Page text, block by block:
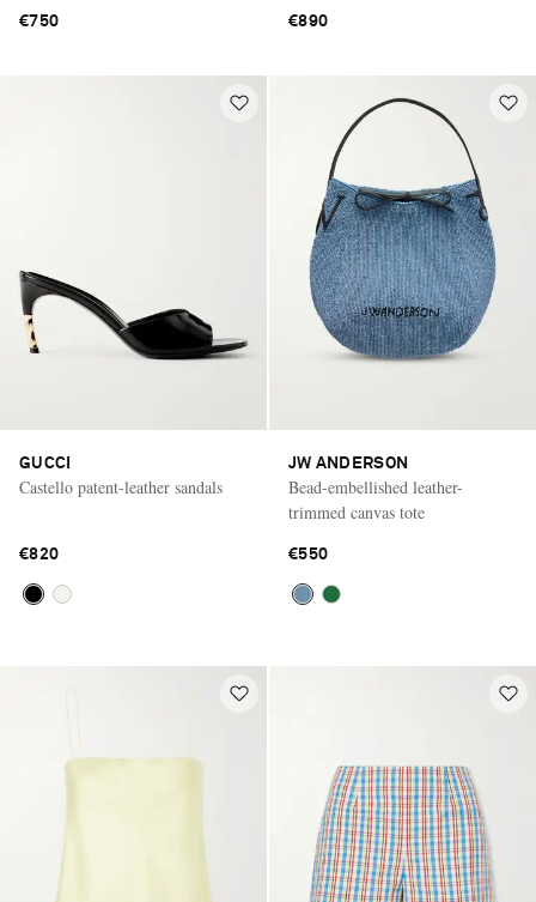
€750 €890
GUCCI
Castello patent-leather sandals
€820
JW ANDERSON
Bead-embellished leather-
trimmed canvas tote
€550